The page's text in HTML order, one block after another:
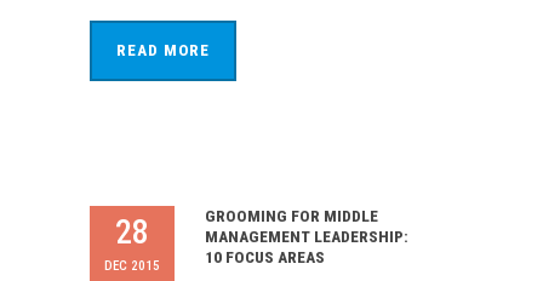
READ MORE
28
DEC 2015
GROOMING FOR MIDDLE
MANAGEMENT LEADERSHIP:
10 FOCUS AREAS